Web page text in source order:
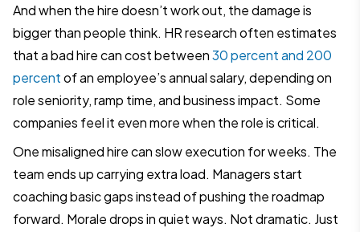
And when the hire doesn’t work out, the damage is
bigger than people think. HR research often estimates
that a bad hire can cost between30 percent and 200
percentof an employee’s annual salary, depending on
role seniority, ramp time, and business impact. Some
companies feel it even more when the role is critical.
One misaligned hire can slow execution for weeks. The
team ends up carrying extra load. Managers start
coaching basic gaps instead of pushing the roadmap
forward. Morale drops in quiet ways. Not dramatic. Just